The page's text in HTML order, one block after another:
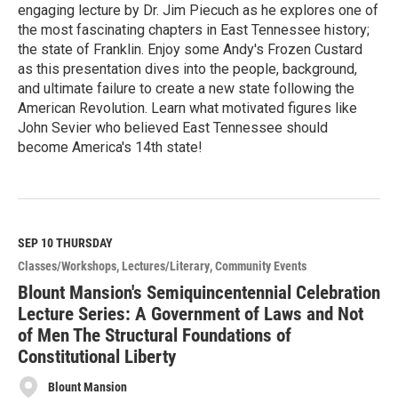
engaging lecture by Dr. Jim Piecuch as he explores one of
the most fascinating chapters in East Tennessee history;
the state of Franklin. Enjoy some Andy's Frozen Custard
as this presentation dives into the people, background,
and ultimate failure to create a new state following the
American Revolution. Learn what motivated figures like
John Sevier who believed East Tennessee should
become America's 14th state!
e
M
o
r
e
SEP 10THURSDAY
Classes/Workshops Lectures/Literary Community Events
Blount Mansion's Semiquincentennial Celebration
Lecture Series: A Government of Laws and Not
of Men The Structural Foundations of
Constitutional Liberty
Blount Mansion